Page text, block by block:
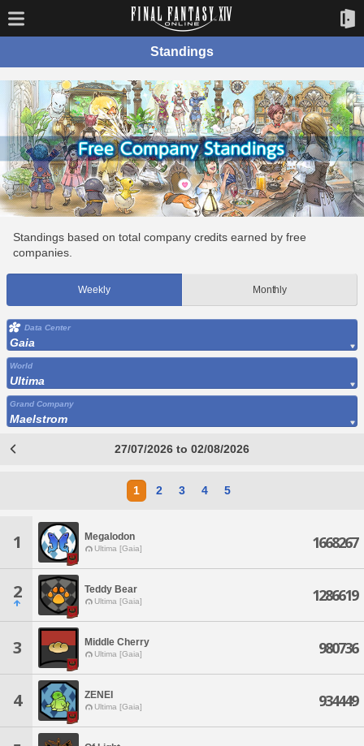
Standings
Standings based on total company credits earned by free
companies.
Weekly Monthly
Data Center
Gaia
World
Ultima
Grand Company
Maelstrom
27/07/2026 to 02/08/2026
1 2 3 4 5
1 Megalodon
Ultima [Gaia] 1668267
2 Teddy Bear
Ultima [Gaia] 1286619
3 Middle Cherry
Ultima [Gaia] 980736
4 ZENEI
Ultima [Gaia] 934449